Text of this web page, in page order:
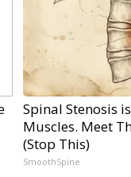
Spinal Stenosis
Muscles. Meet
(Stop This)
SmoothSpine